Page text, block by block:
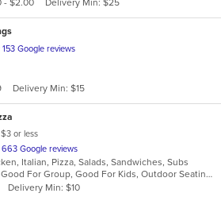
- $2.00
Delivery Min: $25
153 Google reviews
Delivery Min: $15
$3 or less
663 Google reviews
Italian, Pizza, Salads, Sandwiches, Subs
Casual Dining, Good For Group, Good For Kids, Outdoor Seating, Vegetarian Options
Delivery Min: $10